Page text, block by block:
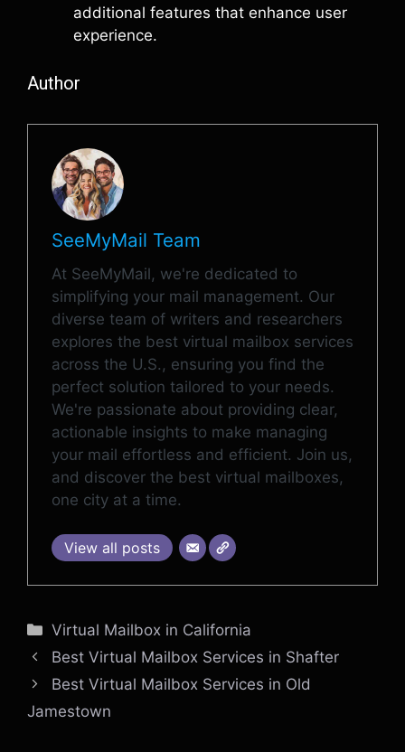
additional features that enhance user
experience.
Author
SeeMyMail Team
At SeeMyMail, we're dedicated to
simplifying your mail management. Our
diverse team of writers and researchers
explores the best virtual mailbox services
across the U.S., ensuring you find the
perfect solution tailored to your needs.
We're passionate about providing clear,
actionable insights to make managing
your mail effortless and efficient. Join us,
and discover the best virtual mailboxes,
one city at a time.
View all posts
Categories
Virtual Mailbox in California
Best Virtual Mailbox Services in Shafter
Best Virtual Mailbox Services in Old
Jamestown